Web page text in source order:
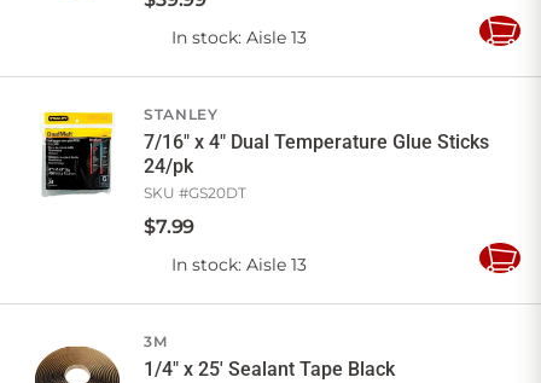
In stock: Aisle 13
Add
STANLEY
7/16" x 4" Dual Temperature Glue Sticks
24/pk
SKU #GS20DT
$7.99
In stock: Aisle 13
Add
3M
1/4" x 25' Sealant Tape Black